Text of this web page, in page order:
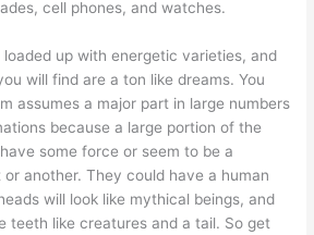
cell phones, and watches.
up with energetic varieties, and
will find are a ton like dreams. You
assumes a major part in large numbers
because a large portion of the
some force or seem to be a
another. They could have a human
will look like mythical beings, and
teeth like creatures and a tail. So get